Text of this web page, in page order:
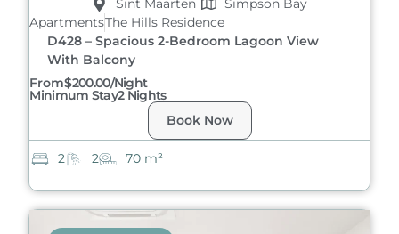
Sint Maarten
Simpson Bay
ApartmentsThe Hills Residence
D428 – Spacious 2-Bedroom Lagoon View
With Balcony
From$200.00/night
Minimum Stay2 Nights
Book Now
2 2 70 m²